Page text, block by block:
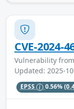
CVE-2024-
Vulnerability from
Updated: 2025-
EPSS 0.56%